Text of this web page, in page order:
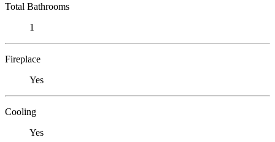
Total Bathrooms
1
Fireplace
Yes
Cooling
Yes